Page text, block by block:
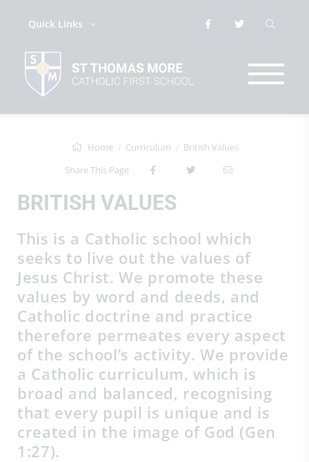
Quick Links
Home Curriculum
British Values
Share This Page
BRITISH VALUES
This is a Catholic school which
seeks to live out the values of
Jesus Christ. We promote these
values by word and deeds, and
Catholic doctrine and practice
therefore permeates every aspect
of the school’s activity. We provide
a Catholic curriculum, which is
broad and balanced, recognising
that every pupil is unique and is
created in the image of God (Gen
1:27).